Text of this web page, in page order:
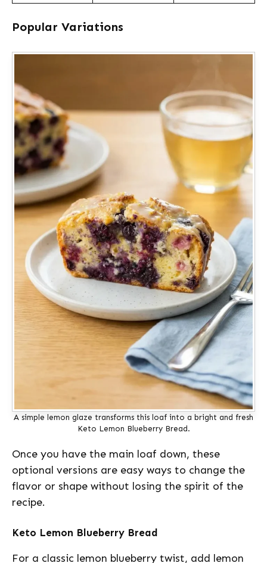
Popular Variations
A simple lemon glaze transforms this loaf into a bright and fresh
Keto Lemon Blueberry Bread.
Once you have the main loaf down, these
optional versions are easy ways to change the
flavor or shape without losing the spirit of the
recipe.
Keto Lemon Blueberry Bread
For a classic lemon blueberry twist, add lemon